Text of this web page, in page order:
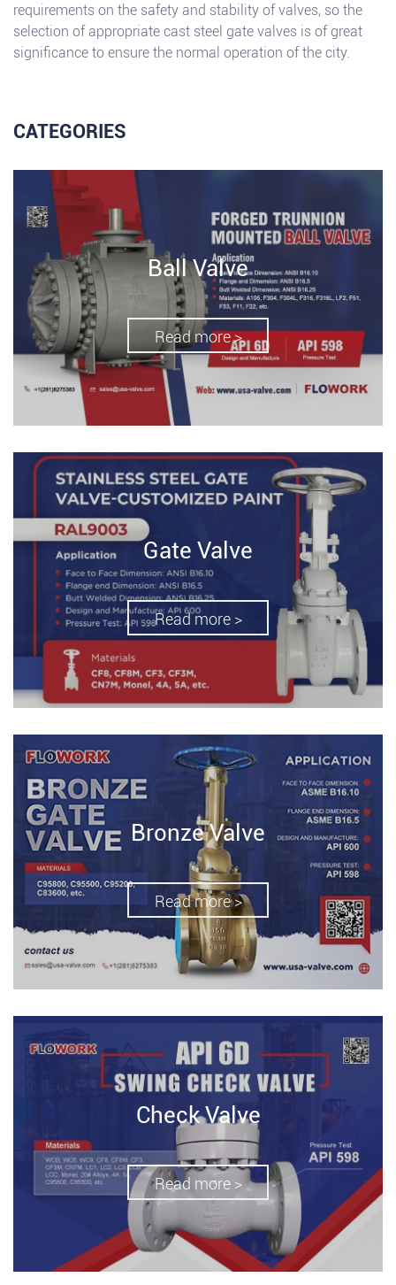
requirements on the safety and stability of valves, so the
selection of appropriate cast steel gate valves is of great
significance to ensure the normal operation of the city.
CATEGORIES
Ball Valve
Read more >
Gate Valve
Read more >
Bronze Valve
Read more >
Check Valve
Read more >